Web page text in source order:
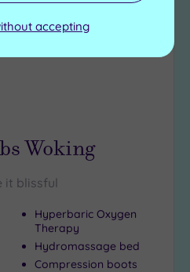
Woking
it blissful
Hyperbaric Oxygen
Therapy
Hydromassage bed
Compression boots
accepting